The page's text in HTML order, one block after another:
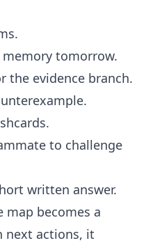
tomorrow.
the evidence branch.
to challenge
written answer.
becomes a
next actions, it